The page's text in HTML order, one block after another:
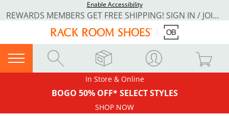
Enable Accessibility
REWARDS MEMBERS GET FREE SHIPPING! SIGN IN / JOIN NOW
In Store & Online
BOGO 50% OFF* SELECT STYLES
SHOP NOW